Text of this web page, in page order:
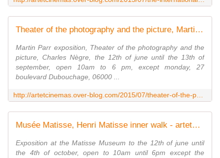
Theater of the photography and the picture, Martin Parr life s beach - artetcinemas.over-blog.com
Martin Parr exposition, Theater of the photography and the
picture, Charles Nègre, the 12th of june until the 13th of
september, open 10am to 6 pm, except monday, 27
boulevard Dubouchage, 06000 ...
Musée Matisse, Henri Matisse inner walk - artetcinemas.over-blog.com
Exposition at the Matisse Museum to the 12th of june until
the 4th of october, open to 10am until 6pm except the